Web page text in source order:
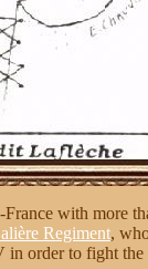
with more
Regiment,
order to fight the